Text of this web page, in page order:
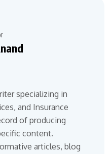
specializing in
and Insurance
of producing
content.
articles, blog